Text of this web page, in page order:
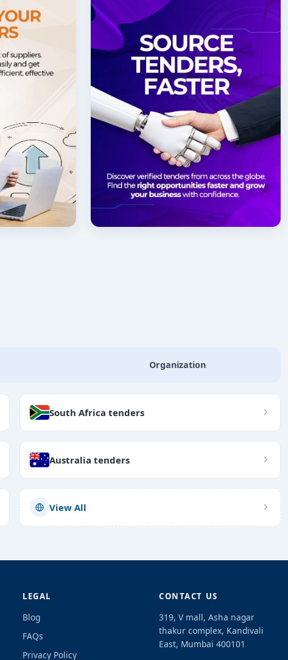
Organization
South Africa tenders
Australia tenders
View All
LEGAL
Blog
FAQs
Privacy Policy
CONTACT US
319, V mall, Asha nagar
thakur complex, Kandivali
East, Mumbai 400101